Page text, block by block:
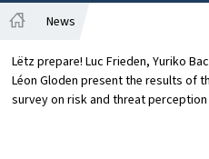
News
Lëtz prepare! Luc Frieden, Yuriko
Léon Gloden present the results of
survey on risk and threat perception